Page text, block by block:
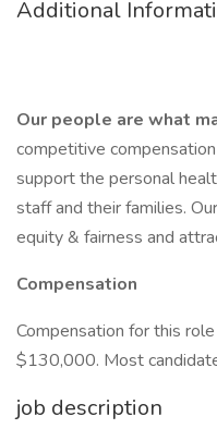
Additional
Our people are what
competitive
support the personal
staff and their families.
equity & fairness and
Compensation
Compensation for this
$130,000. Most
job description